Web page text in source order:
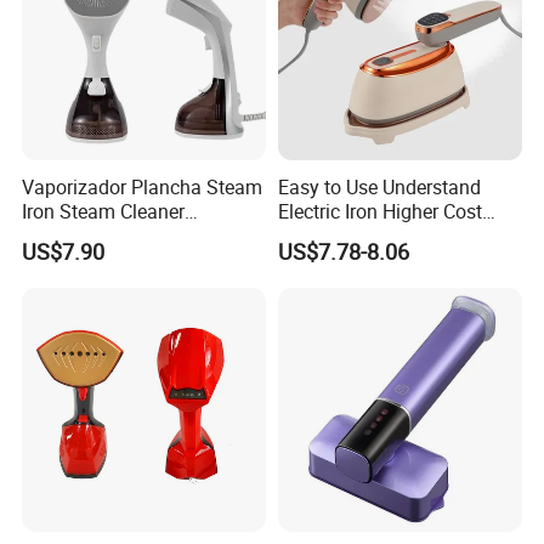
Vaporizador Plancha Steam
Iron Steam Cleaner
Handheld Electric Iron for
Home Use
US$7.90
Easy to Use Understand
Electric Iron Higher Cost
Performance Electric Iron
US$7.78-8.06